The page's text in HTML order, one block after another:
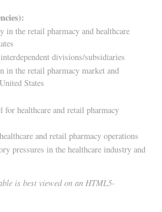
in the retail pharmacy and healthcare
divisions/subsidiaries
in the retail pharmacy market and
States
for healthcare and retail pharmacy
and retail pharmacy operations
pressures in the healthcare industry and
is best viewed on an HTML5-